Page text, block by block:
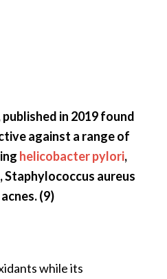
in 2019 found
against a range of
helicobacter pylori,
aureus
(9)
while its